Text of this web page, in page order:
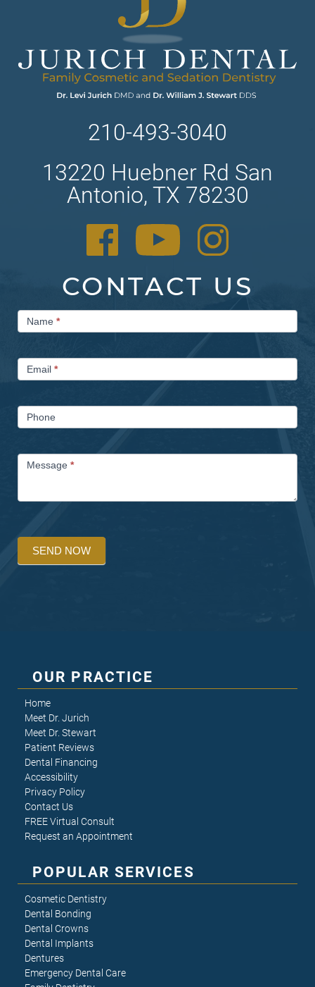
210-493-3040
13220 Huebner Rd San
Antonio, TX 78230
CONTACT US
Contact
UsName *
Email *
Phone
Message *
SEND NOW
OUR PRACTICE
Home
Meet Dr. Jurich
Meet Dr. Stewart
Patient Reviews
Dental Financing
Accessibility
Privacy Policy
Contact Us
FREE Virtual Consult
Request an Appointment
POPULAR SERVICES
Cosmetic Dentistry
Dental Bonding
Dental Crowns
Dental Implants
Dentures
Emergency Dental Care